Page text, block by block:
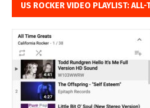
US ROCKER VIDEO PLAYLIST: ALL-